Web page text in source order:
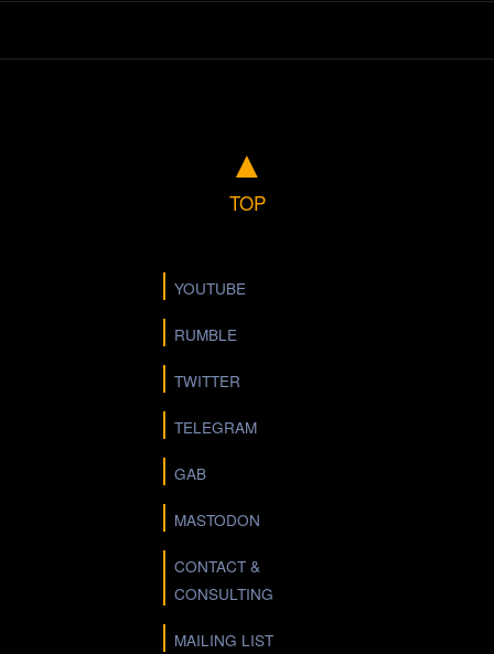
▲
TOP
YOUTUBE
RUMBLE
TWITTER
TELEGRAM
GAB
MASTODON
CONTACT &
CONSULTING
MAILING LIST